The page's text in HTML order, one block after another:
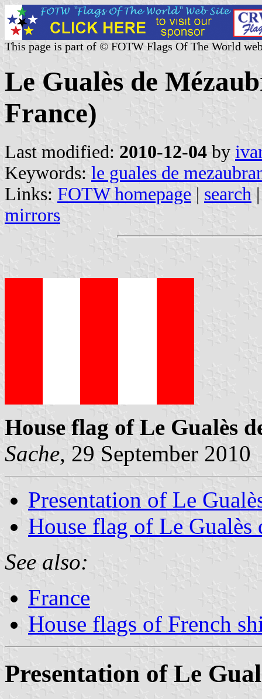
This page is part of © FOTW Flags Of The World
Le Gualès de
France)
Last modified: 2010-12-04 by
Keywords: le guales de
Links: FOTW homepage | search
mirrors
House flag of Le Gualès
Sache, 29 September 2010
Presentation of Le
House flag of Le Gualès
See also:
France
House flags of French
Presentation of Le